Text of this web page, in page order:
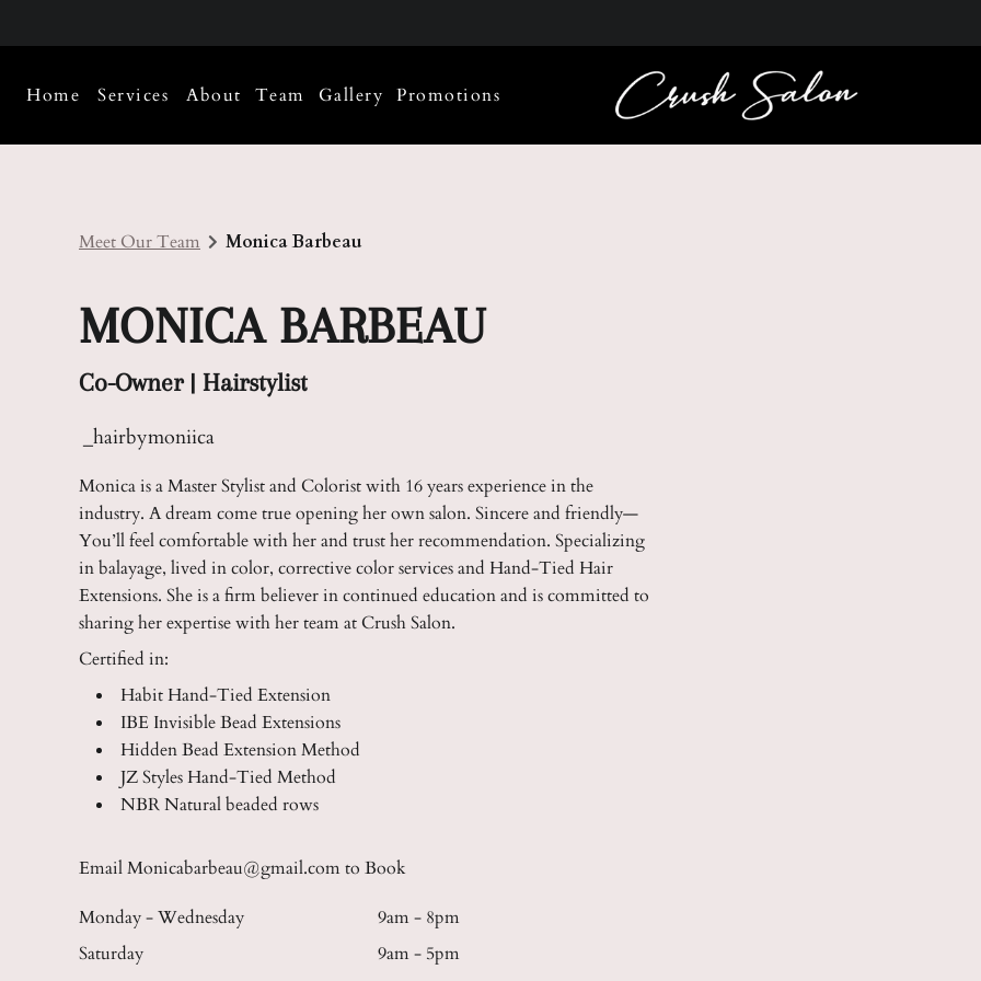
Home Services About
About Us
Contact
Team
Meet Our Team
Gallery Promotions
Meet Our Team Monica Barbeau
MONICA BARBEAU
Co-Owner | Hairstylist
_hairbymoniica
Monica is a Master Stylist and Colorist with 16 years experience in the
industry. A dream come true opening her own salon. Sincere and friendly—
You’ll feel comfortable with her and trust her recommendation. Specializing
in balayage, lived in color, corrective color services and Hand-Tied Hair
Extensions. She is a firm believer in continued education and is committed to
sharing her expertise with her team at Crush Salon.
Certified in:
Habit Hand-Tied Extension
IBE Invisible Bead Extensions
Hidden Bead Extension Method
JZ Styles Hand-Tied Method
NBR Natural beaded rows
Email Monicabarbeau@gmail.com to Book
Monday - Wednesday
9am - 8pm
Saturday
9am - 5pm